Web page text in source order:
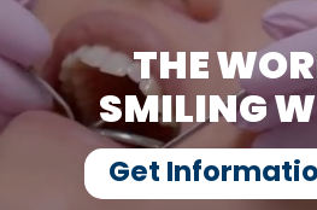
THE
SMILING
Get